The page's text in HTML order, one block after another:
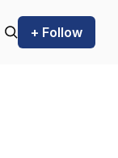
+ Follow